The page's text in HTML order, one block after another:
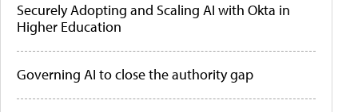
Securely Adopting and Scaling AI with Okta in
Higher Education
Governing AI to close the authority gap